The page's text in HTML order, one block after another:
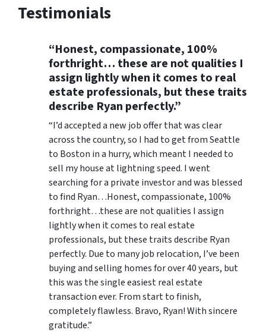
Testimonials
“Honest, compassionate, 100%
forthright… these are not qualities I
assign lightly when it comes to real
estate professionals, but these traits
describe Ryan perfectly.”
“I’d accepted a new job offer that was clear
across the country, so I had to get from Seattle
to Boston in a hurry, which meant I needed to
sell my house at lightning speed. I went
searching for a private investor and was blessed
to find Ryan…Honest, compassionate, 100%
forthright…these are not qualities I assign
lightly when it comes to real estate
professionals, but these traits describe Ryan
perfectly. Due to many job relocation, I’ve been
buying and selling homes for over 40 years, but
this was the single easiest real estate
transaction ever. From start to finish,
completely flawless. Bravo, Ryan! With sincere
gratitude.”